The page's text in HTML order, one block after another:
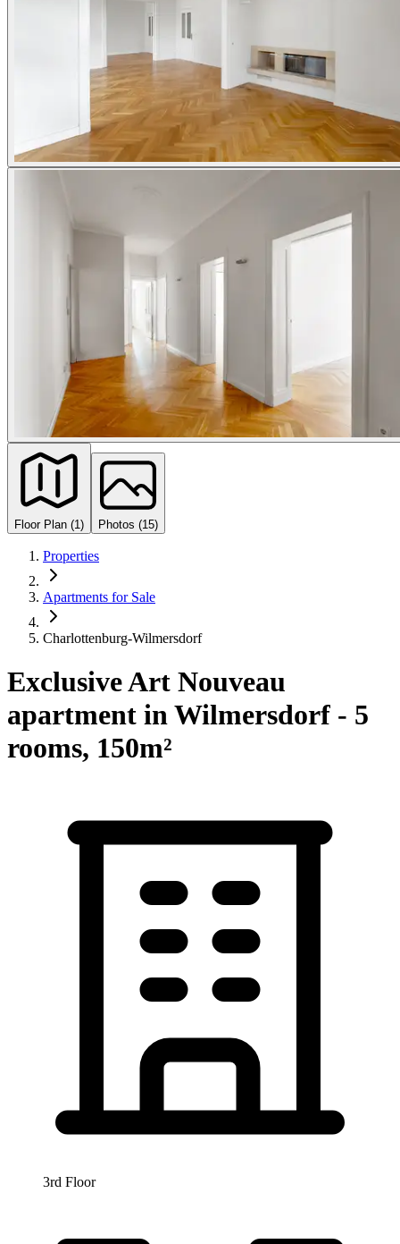
Floor Plan (1) Photos (15)
Properties
Apartments for Sale
Charlottenburg-Wilmersdorf
Exclusive Art Nouveau
apartment in Wilmersdorf - 5
rooms, 150m²
3rd Floor